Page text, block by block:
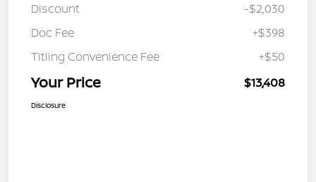
Discount
-$2,030
Doc Fee
+$398
Titling Convenience Fee
+$50
Your Price $13,408
Disclosure